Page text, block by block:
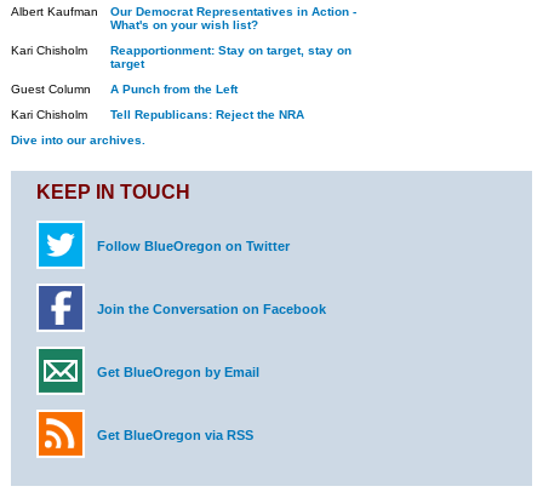
Albert Kaufman
Our Democrat Representatives in Action -
What's on your wish list?
Kari Chisholm
Reapportionment: Stay on target, stay on
target
Guest Column
A Punch from the Left
Kari Chisholm
Tell Republicans: Reject the NRA
Dive into our archives.
KEEP IN TOUCH
Follow BlueOregon on Twitter
Join the Conversation on Facebook
Get BlueOregon by Email
Get BlueOregon via RSS